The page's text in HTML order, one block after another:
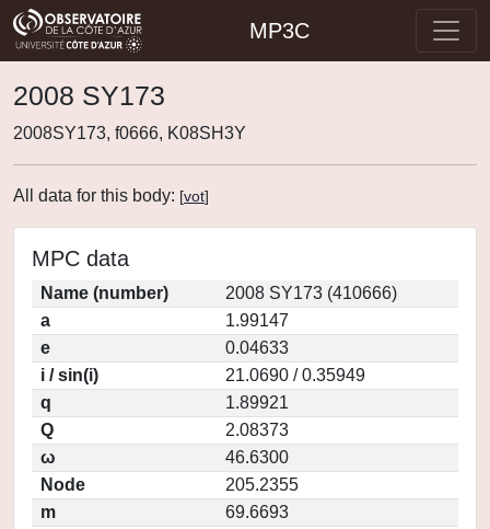
MP3C
2008 SY173
2008SY173, f0666, K08SH3Y
All data for this body: [vot]
MPC data
Name (number)
2008 SY173 (410666)
a
1.99147
e
0.04633
i / sin(i)
21.0690 / 0.35949
q
1.89921
Q
2.08373
ω
46.6300
Node
205.2355
m
69.6693